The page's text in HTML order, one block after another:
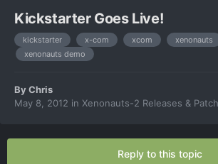
Kickstarter Goes Live!
kickstarter x-com xcom
xenonauts
xenonauts demo
ByChris
May 8, 2012 in Xenonauts-2 Releases &
Reply to this topic